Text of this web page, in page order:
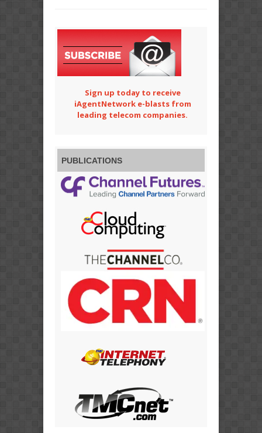
Sign up today to receive
iAgentNetwork e-blasts from
leading telecom companies.
PUBLICATIONS